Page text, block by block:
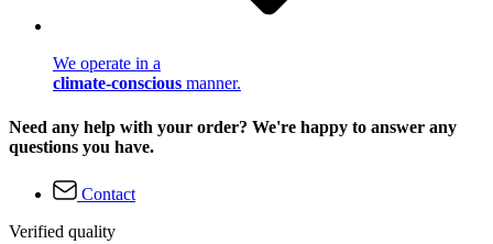
We operate in a
climate-conscious manner.
Need any help with your order? We're happy to answer any
questions you have.
Contact
Verified quality